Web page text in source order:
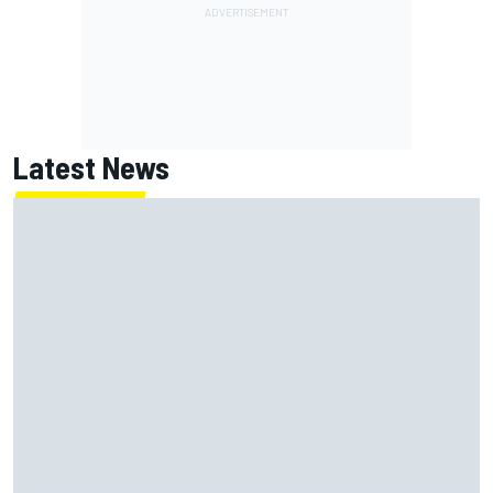
Latest News